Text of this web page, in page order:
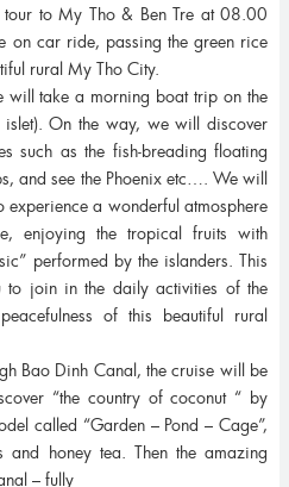
to My Tho & Ben Tre at 08.00
on car ride, passing the green rice
rural My Tho City.
take a morning boat trip on the
islet). On the way, we will discover
such as the fish-breading floating
and see the Phoenix etc…. We will
a wonderful atmosphere
enjoying the tropical fruits with
performed by the islanders. This
join in the daily activities of the
of this beautiful rural
Bao Dinh Canal, the cruise will be
“the country of coconut “ by
called “Garden – Pond – Cage”,
and honey tea. Then the amazing
– fully